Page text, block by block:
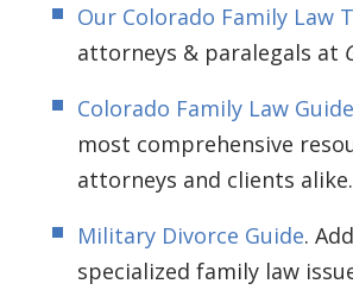
Our Colorado Family Law
attorneys & paralegals at
Colorado Family Law Guide
most comprehensive
attorneys and clients alike.
Military Divorce Guide.
specialized family law